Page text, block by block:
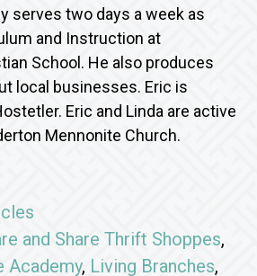
serves two days a week as
and Instruction at
School. He also produces
local businesses. Eric is
Eric and Linda are active
Mennonite Church.
and Share Thrift Shoppes,
Academy, Living Branches,